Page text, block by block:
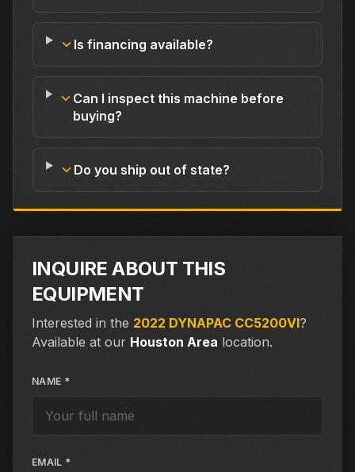
Is financing available?
Can I inspect this machine before
buying?
Do you ship out of state?
INQUIRE ABOUT THIS
EQUIPMENT
Interested in the 2022 DYNAPAC CC5200VI?
Available at our Houston Area location.
NAME *
EMAIL *